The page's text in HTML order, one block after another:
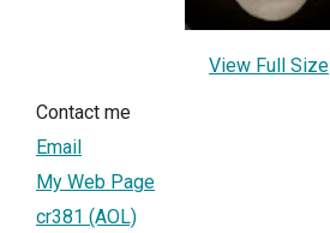
View Full Size
Contact me
Email
My Web Page
cr381 (AOL)